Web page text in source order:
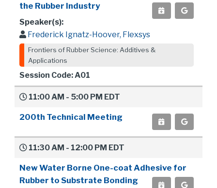
the Rubber Industry
Speaker(s):
Frederick Ignatz-Hoover, Flexsys
Frontiers of Rubber Science: Additives &
Applications
Session Code: A01
11:00 AM - 5:00 PM EDT
200th Technical Meeting
11:30 AM - 12:00 PM EDT
New Water Borne One-coat Adhesive for
Rubber to Substrate Bonding